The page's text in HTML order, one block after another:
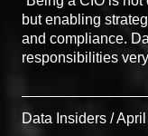
but enabling
and compliance.
responsibilities
Data Insiders /